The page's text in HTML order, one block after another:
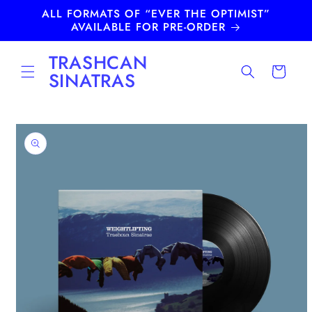
Skip to
content
ALL FORMATS OF “EVER THE OPTIMIST”
AVAILABLE FOR PRE-ORDER
TRASHCAN
SINATRAS Cart
Skip to
product
information